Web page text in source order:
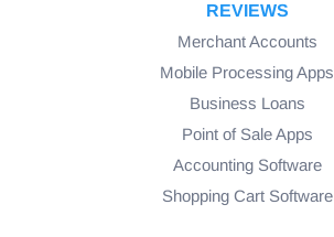
REVIEWS
Merchant Accounts
Mobile Processing Apps
Business Loans
Point of Sale Apps
Accounting Software
Shopping Cart Software